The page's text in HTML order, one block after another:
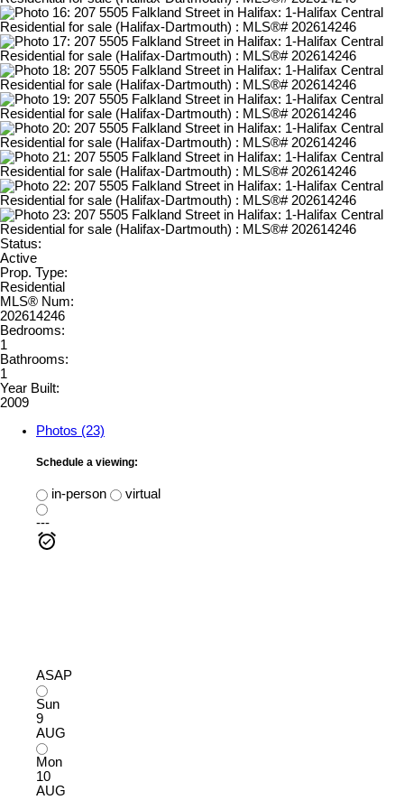
Status:
Active
Prop. Type:
Residential
MLS® Num:
202614246
Bedrooms:
1
Bathrooms:
1
Year Built:
2009
Photos (23)
Schedule a viewing:
in-person
virtual
---
ASAP
Sun
9
AUG
Mon
10
AUG